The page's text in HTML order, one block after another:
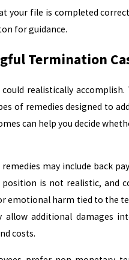
your file is completed
for guidance.
Termination
realistically
of remedies designed to
can help you decide
may include back
is not realistic, and
emotional harm tied to the
additional damages
costs.